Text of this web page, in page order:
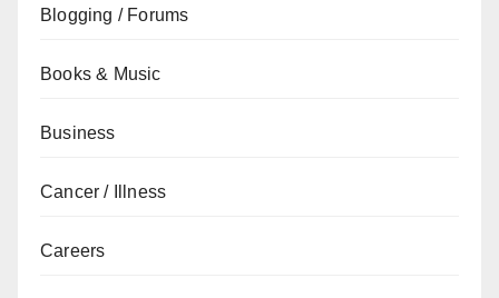
Blogging / Forums
Books & Music
Business
Cancer / Illness
Careers